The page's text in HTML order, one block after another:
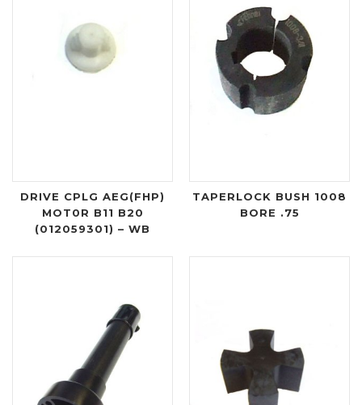
DRIVE CPLG AEG(FHP)
MOT0R B11 B20
(012059301) – WB
TAPERLOCK BUSH 1008
BORE .75